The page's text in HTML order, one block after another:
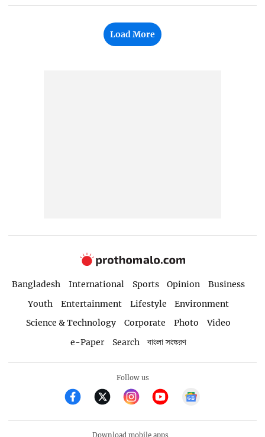
Load More
Bangladesh International Sports Opinion
Business
Youth
Entertainment Lifestyle
Environment
Science & Technology
Corporate Photo
Video
e-Paper
Search বাংলা সংস্করণ
Follow us